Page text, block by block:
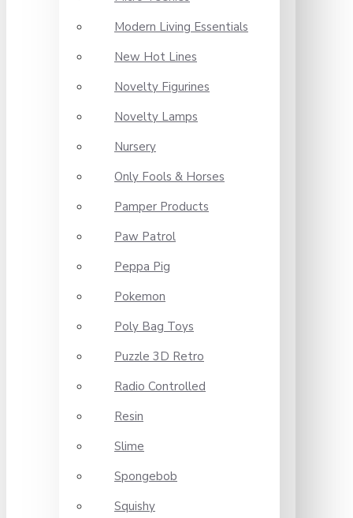
Modern Living Essentials
New Hot Lines
Novelty Figurines
Novelty Lamps
Nursery
Only Fools & Horses
Pamper Products
Paw Patrol
Peppa Pig
Pokemon
Poly Bag Toys
Puzzle 3D Retro
Radio Controlled
Resin
Slime
Spongebob
Squishy